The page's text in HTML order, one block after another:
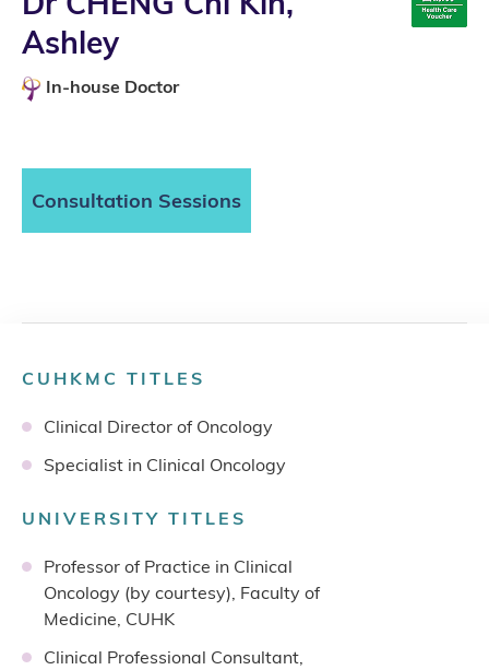
Ashley
In-house Doctor
Consultation Sessions
CUHKMC TITLES
Clinical Director of Oncology
Specialist in Clinical Oncology
UNIVERSITY TITLES
Professor of Practice in Clinical
Oncology (by courtesy), Faculty of
Medicine, CUHK
Clinical Professional Consultant,